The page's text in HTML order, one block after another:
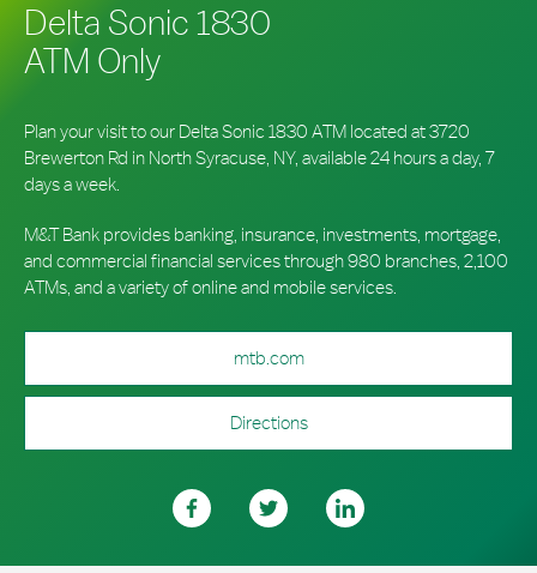
Delta Sonic 1830
ATM Only
Plan your visit to our Delta Sonic 1830 ATM located at 3720
Brewerton Rd in North Syracuse, NY, available 24 hours a day, 7
days a week.
M&T Bank provides banking, insurance, investments, mortgage,
and commercial financial services through 980 branches, 2,100
ATMs, and a variety of online and mobile services.
mtb.com
Directions